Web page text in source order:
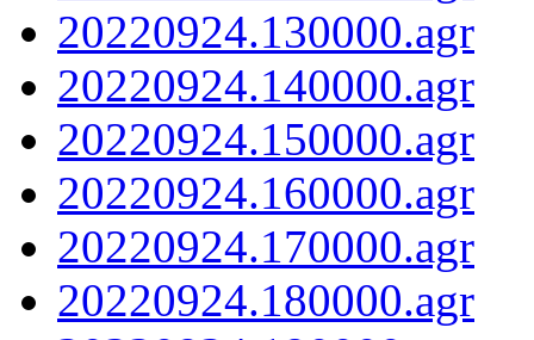
20220924.130000.agr
20220924.140000.agr
20220924.150000.agr
20220924.160000.agr
20220924.170000.agr
20220924.180000.agr